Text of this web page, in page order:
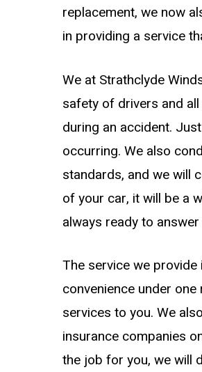
replacement, we now
in providing a service
We at Strathclyde
safety of drivers and
during an accident.
occurring. We also
standards, and we will
of your car, it will be a
always ready to
The service we
convenience under
services to you. We
insurance companies
the job for you, we will